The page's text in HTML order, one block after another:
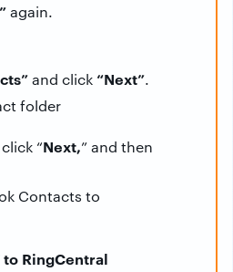
again.
and click“Next”.
“Next,” and then
to RingCentral